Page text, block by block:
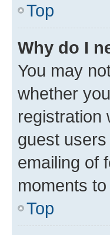
Top
Why do I
You may
whether
registration
guest
emailing of
moments
Top